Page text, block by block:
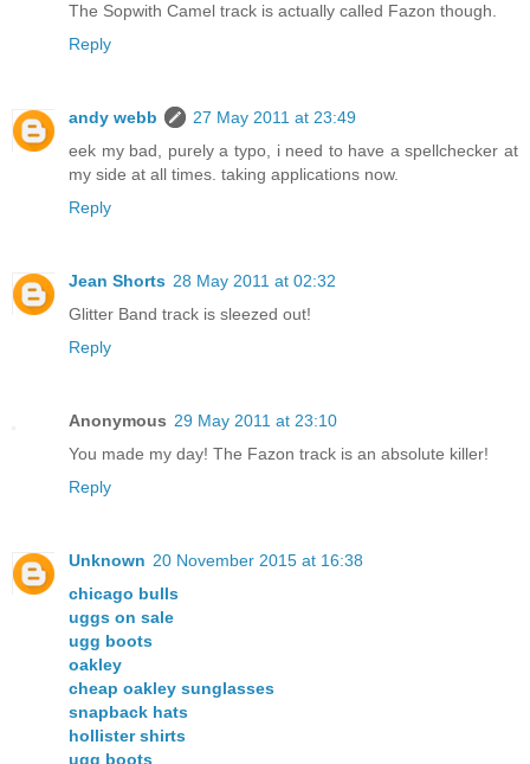
The Sopwith Camel track is actually called Fazon though.
Reply
andy webb
27 May 2011 at 23:49
eek my bad, purely a typo, i need to have a spellchecker at
my side at all times. taking applications now.
Reply
Jean Shorts 28 May 2011 at 02:32
Glitter Band track is sleezed out!
Reply
Anonymous 29 May 2011 at 23:10
You made my day! The Fazon track is an absolute killer!
Reply
Unknown 20 November 2015 at 16:38
chicago bulls
uggs on sale
ugg boots
oakley
cheap oakley sunglasses
snapback hats
hollister shirts
ugg boots